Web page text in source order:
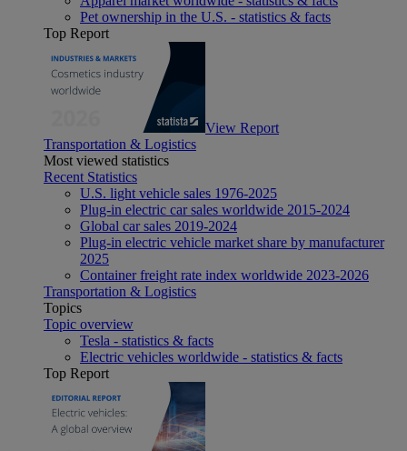
Pet ownership in the U.S. - statistics & facts
Top Report
View Report
Transportation & Logistics
Most viewed statistics
Recent Statistics
U.S. light vehicle sales 1976-2025
Plug-in electric car sales worldwide 2015-2024
Global car sales 2019-2024
Plug-in electric vehicle market share by manufacturer
2025
Container freight rate index worldwide 2023-2026
Transportation & Logistics
Topics
Topic overview
Tesla - statistics & facts
Electric vehicles worldwide - statistics & facts
Top Report